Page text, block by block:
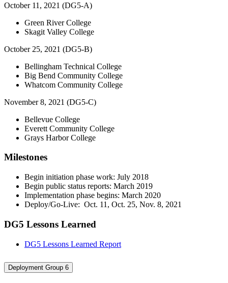
October 11, 2021 (DG5-A)
Green River College
Skagit Valley College
October 25, 2021 (DG5-B)
Bellingham Technical College
Big Bend Community College
Whatcom Community College
November 8, 2021 (DG5-C)
Bellevue College
Everett Community College
Grays Harbor College
Milestones
Begin initiation phase work: July 2018
Begin public status reports: March 2019
Implementation phase begins: March 2020
Deploy/Go-Live: Oct. 11, Oct. 25, Nov. 8, 2021
DG5 Lessons Learned
DG5 Lessons Learned Report
Deployment Group 6